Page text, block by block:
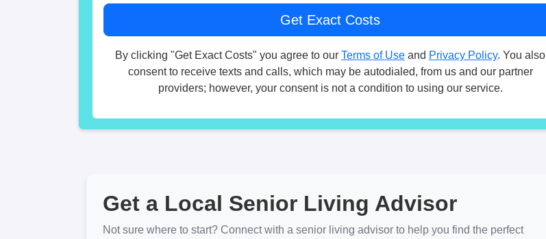
By clicking "Get Exact Costs" you agree to our Terms of Use and Privacy Policy. You also
consent to receive texts and calls, which may be autodialed, from us and our partner
providers; however, your consent is not a condition to using our service.
Get a Local Senior Living Advisor
Not sure where to start? Connect with a senior living advisor to help you find the perfect